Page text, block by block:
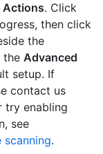
Actions. Click
then click
the
the Advanced
setup. If
contact us
try enabling
see
.